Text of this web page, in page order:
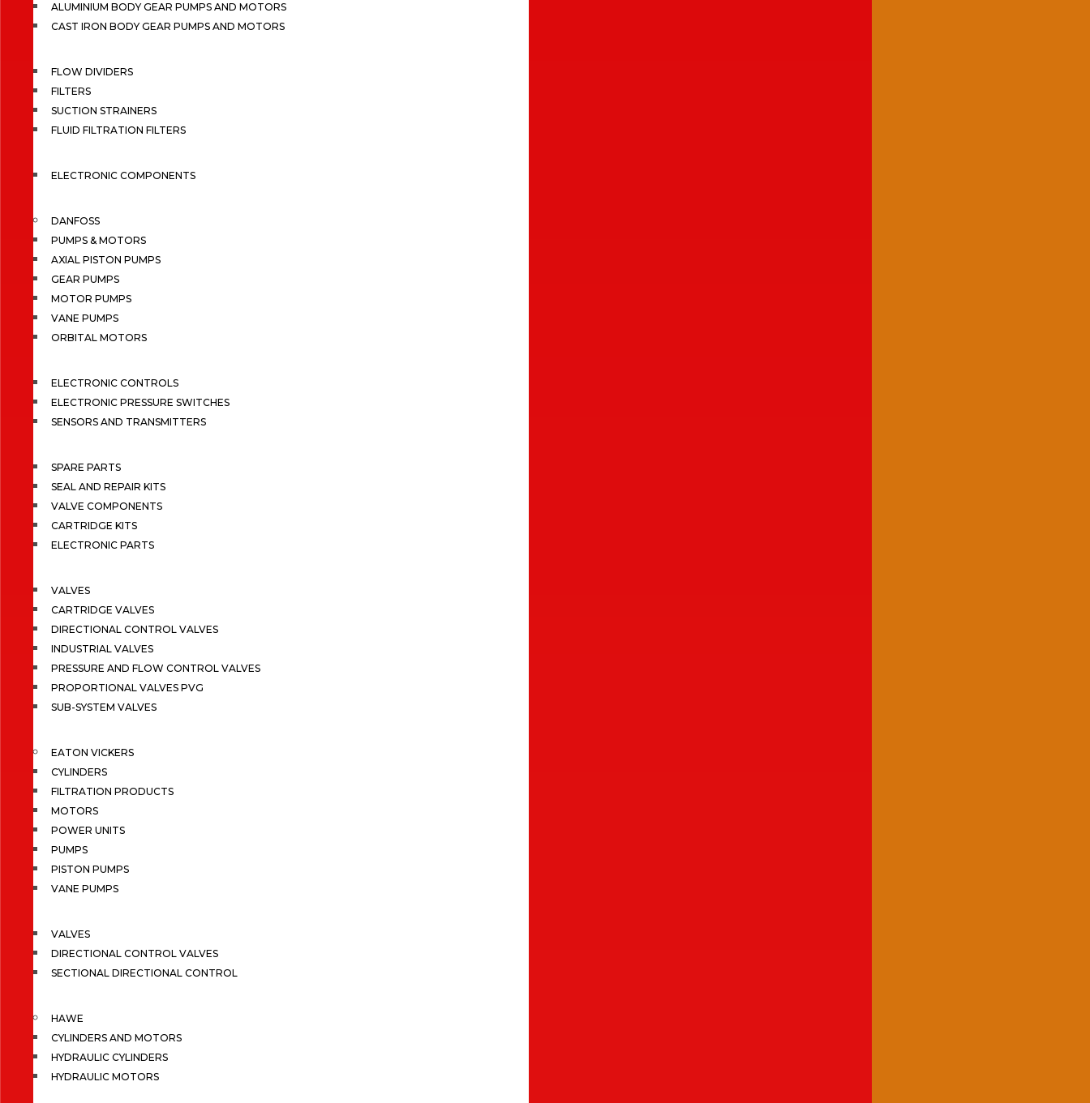
ALUMINIUM BODY GEAR PUMPS AND MOTORS
CAST IRON BODY GEAR PUMPS AND MOTORS
FLOW DIVIDERS
FILTERS
SUCTION STRAINERS
FLUID FILTRATION FILTERS
ELECTRONIC COMPONENTS
DANFOSS
PUMPS & MOTORS
AXIAL PISTON PUMPS
GEAR PUMPS
MOTOR PUMPS
VANE PUMPS
ORBITAL MOTORS
ELECTRONIC CONTROLS
ELECTRONIC PRESSURE SWITCHES
SENSORS AND TRANSMITTERS
SPARE PARTS
SEAL AND REPAIR KITS
VALVE COMPONENTS
CARTRIDGE KITS
ELECTRONIC PARTS
VALVES
CARTRIDGE VALVES
DIRECTIONAL CONTROL VALVES
INDUSTRIAL VALVES
PRESSURE AND FLOW CONTROL VALVES
PROPORTIONAL VALVES PVG
SUB-SYSTEM VALVES
EATON VICKERS
CYLINDERS
FILTRATION PRODUCTS
MOTORS
POWER UNITS
PUMPS
PISTON PUMPS
VANE PUMPS
VALVES
DIRECTIONAL CONTROL VALVES
SECTIONAL DIRECTIONAL CONTROL
HAWE
CYLINDERS AND MOTORS
HYDRAULIC CYLINDERS
HYDRAULIC MOTORS